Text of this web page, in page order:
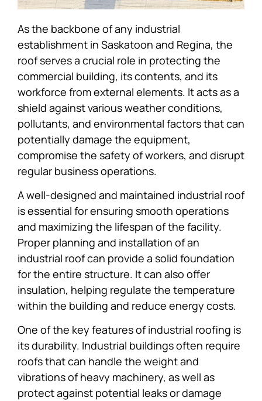
As the backbone of any industrial
establishment in Saskatoon and Regina, the
roof serves a crucial role in protecting the
commercial building, its contents, and its
workforce from external elements. It acts as a
shield against various weather conditions,
pollutants, and environmental factors that can
potentially damage the equipment,
compromise the safety of workers, and disrupt
regular business operations.
A well-designed and maintained industrial roof
is essential for ensuring smooth operations
and maximizing the lifespan of the facility.
Proper planning and installation of an
industrial roof can provide a solid foundation
for the entire structure. It can also offer
insulation, helping regulate the temperature
within the building and reduce energy costs.
One of the key features of industrial roofing is
its durability. Industrial buildings often require
roofs that can handle the weight and
vibrations of heavy machinery, as well as
protect against potential leaks or damage